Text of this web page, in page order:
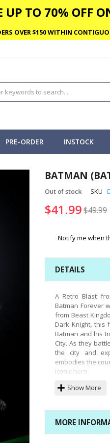
UP TO 70% OFF
OVER $150 WITHIN
PRE-ORDER INSTOCK
BATMAN
Out of stock SKU
$41.99$49.99
Notify me when
DETAILS
A Retro Blast
Batman Forever
from Beast
Dark Knight, this
Batman and his
City. As they
the city and
embodies the
iconic hero.
Beast
recreates the
expression from
points of
Show More
MORE